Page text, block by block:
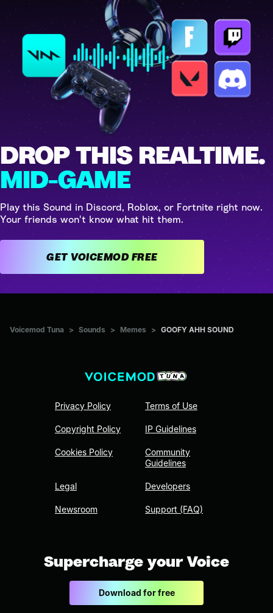
DROP THIS REALTIME.
MID-GAME
Play this Sound in Discord, Roblox, or Fortnite right now.
Your friends won't know what hit them.
GET VOICEMOD FREE
Voicemod Tuna > Sounds > Memes > GOOFY AHH SOUND
Privacy Policy
Copyright Policy
Cookies Policy
Legal
Newsroom
Terms of Use
IP Guidelines
Community
Guidelines
Developers
Support (FAQ)
Supercharge your Voice
Download for free